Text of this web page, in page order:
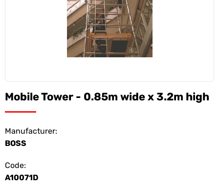
Mobile Tower - 0.85m wide x 3.2m high
Manufacturer:
BOSS
Code:
A10071D